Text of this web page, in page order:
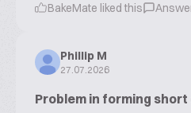
BakeMate liked this
Phillip M
27.07.2026
Problem in forming